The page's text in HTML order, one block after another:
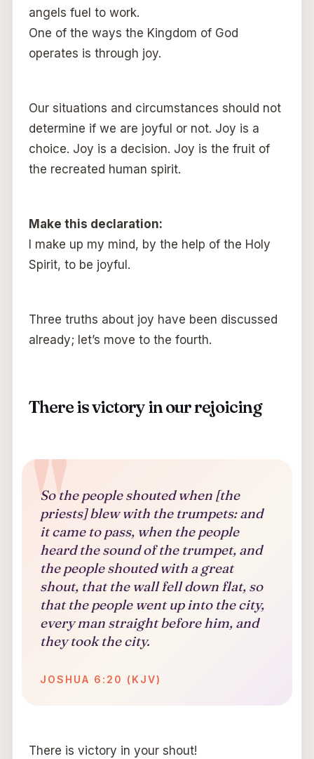
angels fuel to work.
One of the ways the Kingdom of God
operates is through joy.
Our situations and circumstances should not
determine if we are joyful or not. Joy is a
choice. Joy is a decision. Joy is the fruit of
the recreated human spirit.
Make this declaration:
I make up my mind, by the help of the Holy
Spirit, to be joyful.
Three truths about joy have been discussed
already; let’s move to the fourth.
There is victory in our rejoicing
So the people shouted when [the
priests] blew with the trumpets: and
it came to pass, when the people
heard the sound of the trumpet, and
the people shouted with a great
shout, that the wall fell down flat, so
that the people went up into the city,
every man straight before him, and
they took the city.
JOSHUA 6:20 (KJV)
There is victory in your shout!